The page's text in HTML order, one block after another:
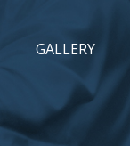
GALLERY